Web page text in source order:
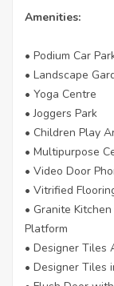
Amenities:
• Podium Car
• Landscape
• Yoga Centre
• Joggers Park
• Children Play
• Multipurpose
• Video Door
• Vitrified
• Granite
Platform
• Designer Tiles
• Designer Tiles